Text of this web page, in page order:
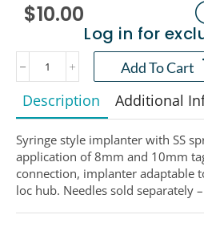
$10.00
Log in for
Add To Cart
Description Additional
Syringe style implanter with SS
application of 8mm and 10mm
connection, implanter adaptable
loc hub. Needles sold separately